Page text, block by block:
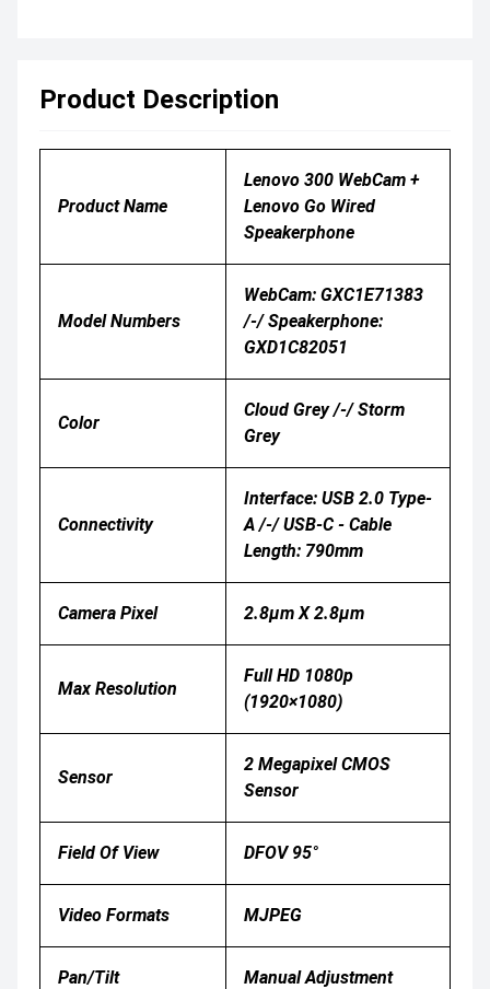
Product Description
Product Name
Lenovo 300 WebCam +
Lenovo Go Wired
Speakerphone
Model Numbers
WebCam: GXC1E71383
/-/ Speakerphone:
GXD1C82051
Color
Cloud Grey /-/ Storm
Grey
Connectivity
Interface: USB 2.0 Type-
A /-/ USB-C - Cable
Length: 790mm
Camera Pixel 2.8μm X 2.8μm
Max Resolution
Full HD 1080p
(1920×1080)
Sensor
2 Megapixel CMOS
Sensor
Field Of View DFOV 95°
Video Formats MJPEG
Pan/Tilt Manual Adjustment